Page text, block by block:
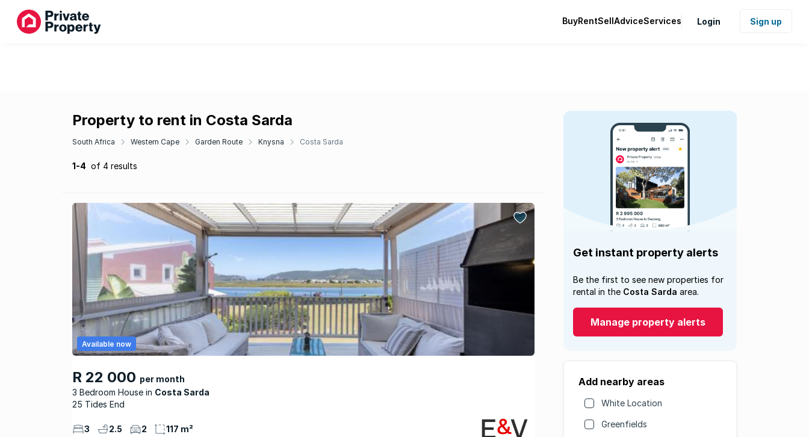
BuyRentSellAdviceServices Login Sign up
Property to rent in Costa Sarda
South Africa Western Cape Garden Route Knysna Costa Sarda
1-4 of 4 results
R 22 000 per month
3 Bedroom House
Costa Sarda
Available now
25 Tides End
3 2.5 2 117 m²
Get instant property alerts
Be the first to see new properties for
rental in the Costa Sarda area.
Manage property alerts
Add nearby areas
White Location
Greenfields